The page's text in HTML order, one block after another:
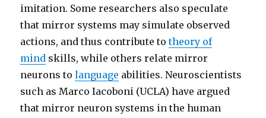
imitation. Some researchers also speculate
that mirror systems may simulate observed
actions, and thus contribute totheory of
mind skills, while others relate mirror
neurons tolanguage abilities. Neuroscientists
such as Marco Iacoboni (UCLA) have argued
that mirror neuron systems in the human